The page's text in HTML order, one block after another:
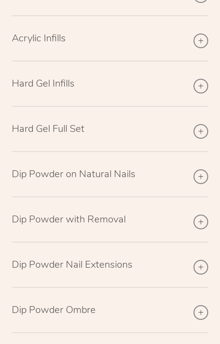
Acrylic Infills
Hard Gel Infills
Hard Gel Full Set
Dip Powder on Natural Nails
Dip Powder with Removal
Dip Powder Nail Extensions
Dip Powder Ombre